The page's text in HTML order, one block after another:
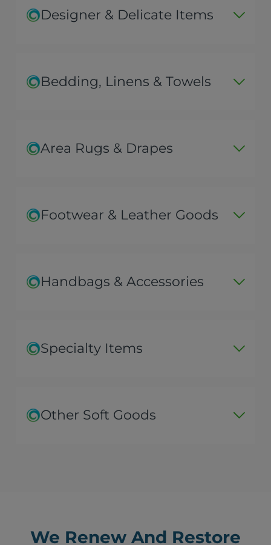
Designer & Delicate Items
Bedding, Linens & Towels
Area Rugs & Drapes
Footwear & Leather Goods
Handbags & Accessories
Specialty Items
Other Soft Goods
We Renew And Restore